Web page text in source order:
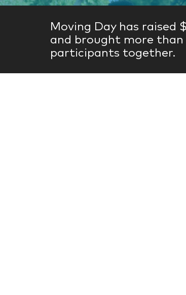
Moving Day has raised
and brought more than
participants together.